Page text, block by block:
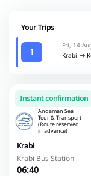
Your Trips
1
Fri, 14
Krabi
Instant confirmation
Andaman Sea
Tour & Transport
(Route reserved
in advance)
Krabi
Krabi Bus Station
06:40